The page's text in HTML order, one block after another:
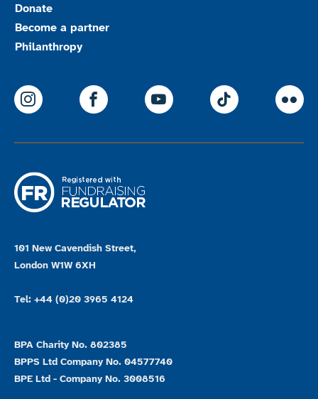
Donate
Become a partner
Philanthropy
ParalympicsGB Instagram
ParalympicsGB Facebook
ParalympicsGB
101 New Cavendish Street,
London W1W 6XH
Tel: +44 (0)20 3965 4124
BPA Charity No. 802385
BPPS Ltd Company No. 04577740
BPE Ltd - Company No. 3008516